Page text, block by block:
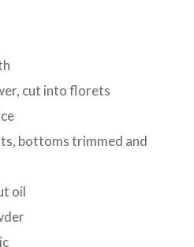
cut into florets
bottoms trimmed and
oil